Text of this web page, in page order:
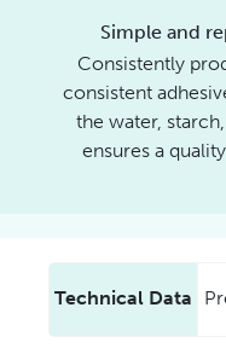
Simple and
Consistently
consistent
the water,
ensures a
Technical Data